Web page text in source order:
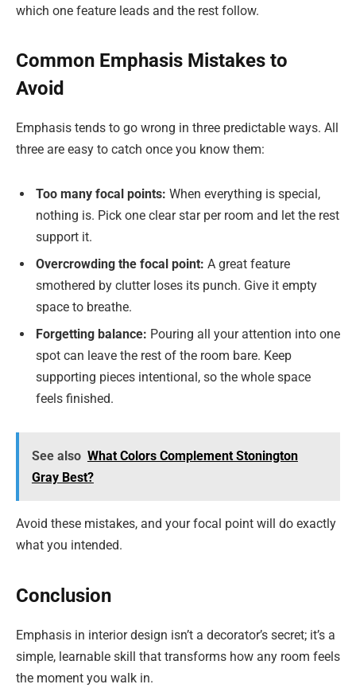
which one feature leads and the rest follow.
Common Emphasis Mistakes to
Avoid
Emphasis tends to go wrong in three predictable ways. All
three are easy to catch once you know them:
Too many focal points: When everything is special,
nothing is. Pick one clear star per room and let the rest
support it.
Overcrowding the focal point: A great feature
smothered by clutter loses its punch. Give it empty
space to breathe.
Forgetting balance: Pouring all your attention into one
spot can leave the rest of the room bare. Keep
supporting pieces intentional, so the whole space
feels finished.
See also What Colors Complement Stonington
Gray Best?
Avoid these mistakes, and your focal point will do exactly
what you intended.
Conclusion
Emphasis in interior design isn’t a decorator’s secret; it’s a
simple, learnable skill that transforms how any room feels
the moment you walk in.